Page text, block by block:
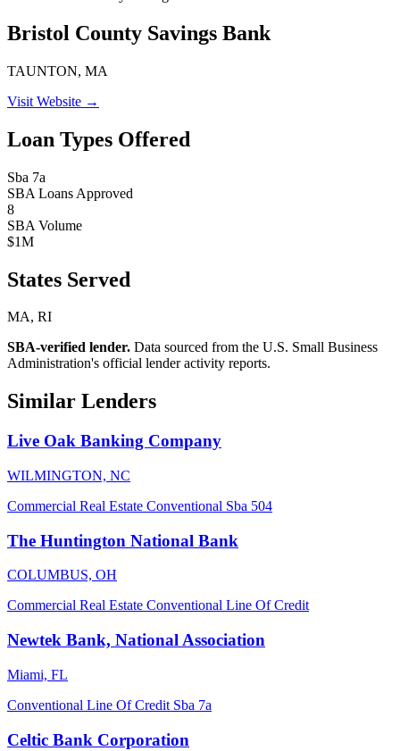
Bristol County Savings Bank
TAUNTON, MA
Visit Website →
Loan Types Offered
Sba 7a
SBA Loans Approved
8
SBA Volume
$1M
States Served
MA, RI
SBA-verified lender. Data sourced from the U.S. Small Business
Administration's official lender activity reports.
Similar Lenders
Live Oak Banking Company
WILMINGTON, NC
Commercial Real Estate Conventional Sba 504
The Huntington National Bank
COLUMBUS, OH
Commercial Real Estate Conventional Line Of Credit
Newtek Bank, National Association
Miami, FL
Conventional Line Of Credit Sba 7a
Celtic Bank Corporation